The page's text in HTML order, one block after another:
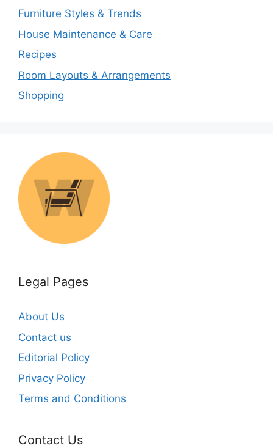
Furniture Styles & Trends
House Maintenance & Care
Recipes
Room Layouts & Arrangements
Shopping
Legal Pages
About Us
Contact us
Editorial Policy
Privacy Policy
Terms and Conditions
Contact Us